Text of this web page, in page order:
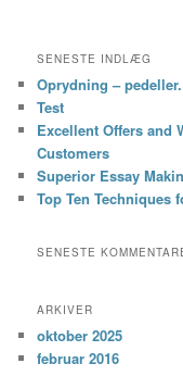
SENESTE INDLÆG
Oprydning – pedeller.
Test
Excellent Offers and
Customers
Superior Essay
Top Ten Techniques
SENESTE
ARKIVER
oktober 2025
februar 2016